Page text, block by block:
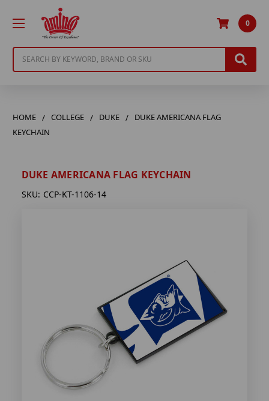
0
HOME COLLEGE DUKE
DUKE AMERICANA FLAG
KEYCHAIN
DUKE AMERICANA FLAG KEYCHAIN
SKU: CCP-KT-1106-14